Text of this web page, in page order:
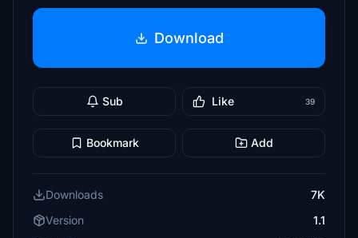
Download
Sub Like 39
Bookmark Add
Downloads
7K
Version
1.1